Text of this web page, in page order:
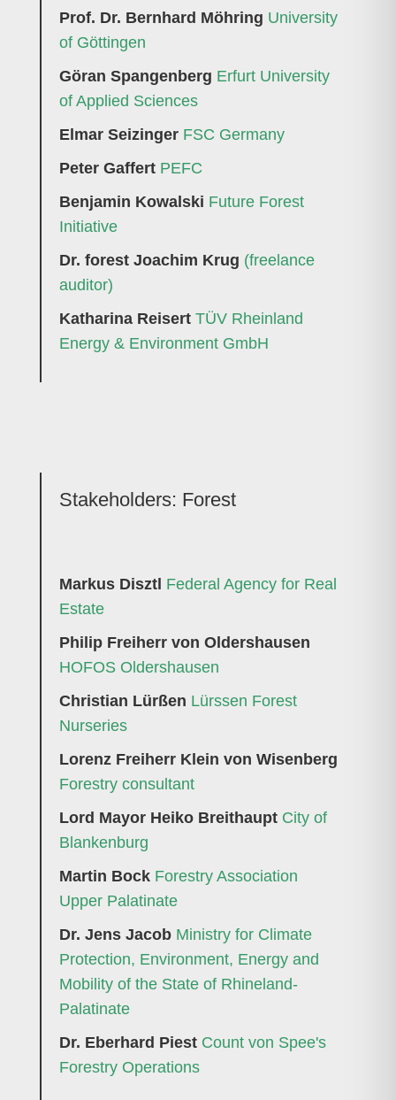
Prof. Dr. Bernhard Möhring University
of Göttingen
Göran Spangenberg Erfurt University
of Applied Sciences
Elmar Seizinger FSC Germany
Peter Gaffert PEFC
Benjamin Kowalski Future Forest
Initiative
Dr. forest Joachim Krug (freelance
auditor)
Katharina Reisert TÜV Rheinland
Energy & Environment GmbH
Stakeholders: Forest
Markus Disztl Federal Agency for Real
Estate
Philip Freiherr von Oldershausen
HOFOS Oldershausen
Christian Lürßen Lürssen Forest
Nurseries
Lorenz Freiherr Klein von Wisenberg
Forestry consultant
Lord Mayor Heiko Breithaupt City of
Blankenburg
Martin Bock Forestry Association
Upper Palatinate
Dr. Jens Jacob Ministry for Climate
Protection, Environment, Energy and
Mobility of the State of Rhineland-
Palatinate
Dr. Eberhard Piest Count von Spee's
Forestry Operations